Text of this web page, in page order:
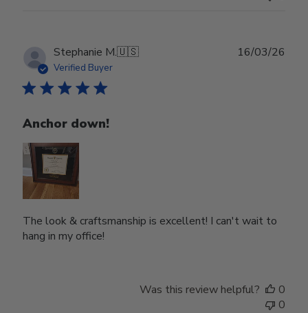
Stephanie M.🇺🇸
Verified Buyer
Anchor down!
The look & craftsmanship is excellent! I can't wait to
hang in my office!
16/03/26
Was this review helpful?
0
0